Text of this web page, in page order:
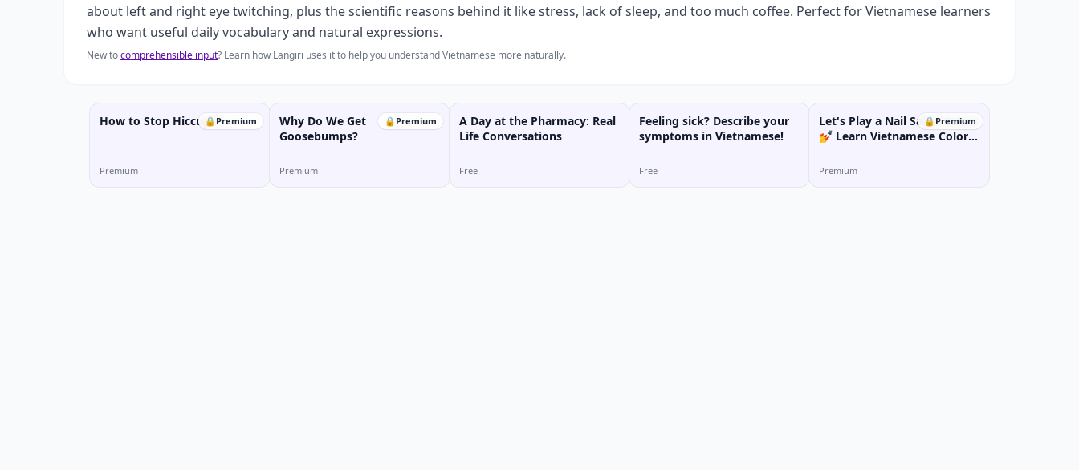
about left and right eye twitching, plus the scientific reasons behind it like stress, lack of sleep, and too much coffee. Perfect for Vietnamese learners
who want useful daily vocabulary and natural expressions.
New tocomprehensible input? Learn how Langiri uses it to help you understand Vietnamese more naturally.
🔒 Premium
How to Stop Hiccups?
Premium
🔒 Premium
Why Do We Get
Goosebumps?
Premium
A Day at the Pharmacy: Real
Life Conversations
Free
Feeling sick? Describe your
symptoms in Vietnamese!
Free
🔒 Premium
Let's Play a Nail Salon Game!
💅 Learn Vietnamese Colors
Premium